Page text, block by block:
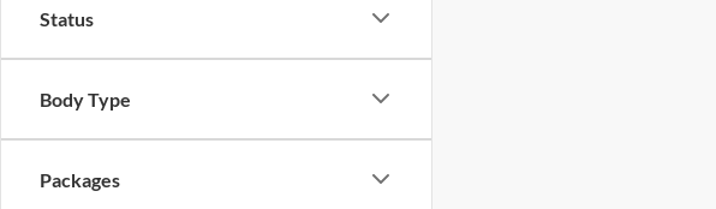
Status
Body Type
Packages